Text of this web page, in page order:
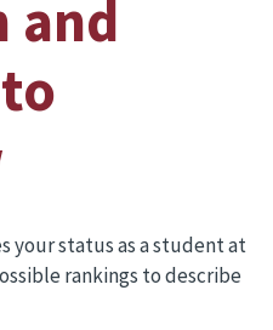
and
your status as a student at
rankings to describe